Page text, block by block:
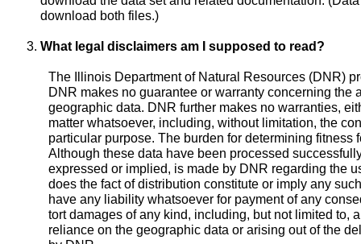
download both files.)
What legal disclaimers am I supposed to read?
The Illinois Department of Natural Resources (DNR)
DNR makes no guarantee or warranty concerning the
geographic data. DNR further makes no warranties,
matter whatsoever, including, without limitation, the
particular purpose. The burden for determining fitness
Although these data have been processed
expressed or implied, is made by DNR regarding the
does the fact of distribution constitute or imply any
have any liability whatsoever for payment of any
tort damages of any kind, including, but not limited to,
reliance on the geographic data or arising out of the